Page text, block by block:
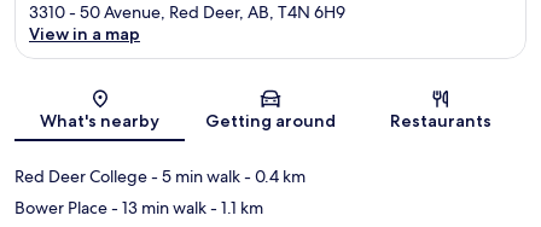
Map
3310 - 50 Avenue, Red Deer, AB, T4N 6H9
View in a map
What's nearby Getting around Restaurants
Red Deer College- 5 min walk- 0.4 km
Bower Place- 13 min walk- 1.1 km